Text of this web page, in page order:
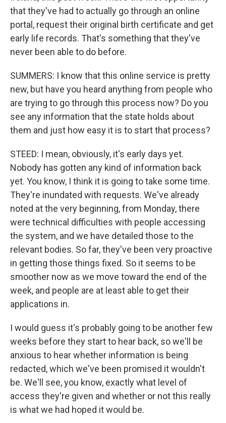
that they've had to actually go through an online
portal, request their original birth certificate and get
early life records. That's something that they've
never been able to do before.
SUMMERS: I know that this online service is pretty
new, but have you heard anything from people who
are trying to go through this process now? Do you
see any information that the state holds about
them and just how easy it is to start that process?
STEED: I mean, obviously, it's early days yet.
Nobody has gotten any kind of information back
yet. You know, I think it is going to take some time.
They're inundated with requests. We've already
noted at the very beginning, from Monday, there
were technical difficulties with people accessing
the system, and we have detailed those to the
relevant bodies. So far, they've been very proactive
in getting those things fixed. So it seems to be
smoother now as we move toward the end of the
week, and people are at least able to get their
applications in.
I would guess it's probably going to be another few
weeks before they start to hear back, so we'll be
anxious to hear whether information is being
redacted, which we've been promised it wouldn't
be. We'll see, you know, exactly what level of
access they're given and whether or not this really
is what we had hoped it would be.